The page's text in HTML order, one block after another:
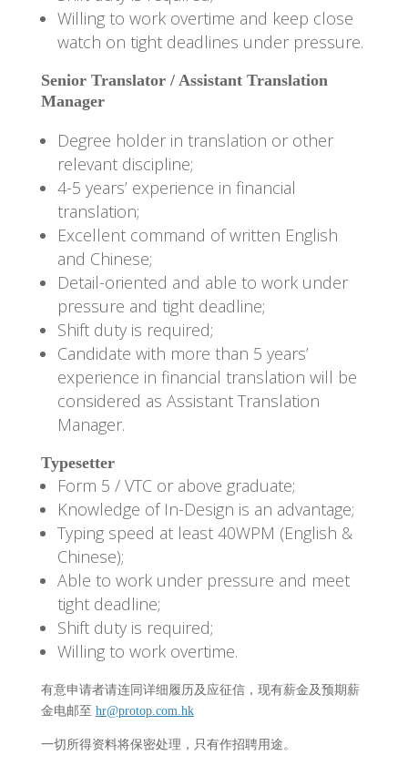
Willing to work overtime and keep close
watch on tight deadlines under pressure.
Senior Translator / Assistant Translation
Manager
Degree holder in translation or other
relevant discipline;
4-5 years’ experience in financial
translation;
Excellent command of written English
and Chinese;
Detail-oriented and able to work under
pressure and tight deadline;
Shift duty is required;
Candidate with more than 5 years’
experience in financial translation will be
considered as Assistant Translation
Manager.
Typesetter
Form 5 / VTC or above graduate;
Knowledge of In-Design is an advantage;
Typing speed at least 40WPM (English &
Chinese);
Able to work under pressure and meet
tight deadline;
Shift duty is required;
Willing to work overtime.
有意申请者请连同详细履历及应征信，现有薪金及预期薪
金电邮至 hr@protop.com.hk
一切所得资料将保密处理，只有作招聘用途。